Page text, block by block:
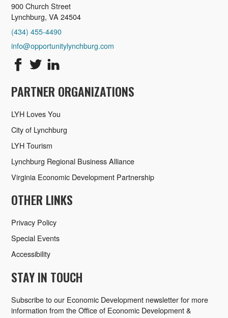
900 Church Street
Lynchburg, VA 24504
(434) 455-4490
info@opportunitylynchburg.com
PARTNER ORGANIZATIONS
LYH Loves You
City of Lynchburg
LYH Tourism
Lynchburg Regional Business Alliance
Virginia Economic Development Partnership
OTHER LINKS
Privacy Policy
Special Events
Accessibility
STAY IN TOUCH
Subscribe to our Economic Development newsletter for more
information from the Office of Economic Development &